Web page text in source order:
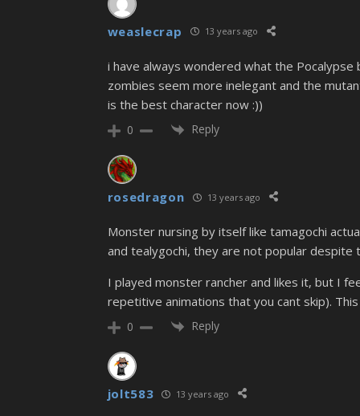
weaslecrap 13 years ago
i have always wondered what the
zombies seem more inelegant and the
is the best character now :))
0 Reply
rosedragon 13 years ago
Monster nursing by itself like tamagochi
and tealygochi, they are not popular despite
I played monster rancher and likes it, but I
repetitive animations that you cant skip).
0 Reply
jolt583 13 years ago